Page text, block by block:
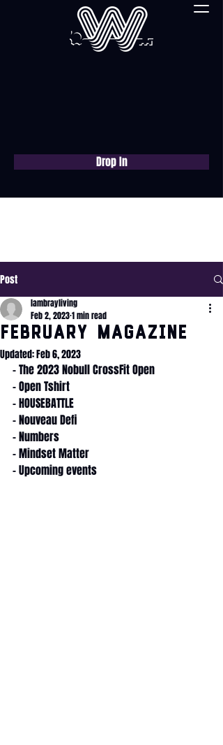
Drop In
Post
February Magazine
lambrayliving
Feb 2, 20231 min read
Updated:Feb 6, 2023
- The 2023 Nobull CrossFit Open
- Open Tshirt
- HOUSEBATTLE
- Nouveau Defi
- Numbers
- Mindset Matter
- Upcoming events